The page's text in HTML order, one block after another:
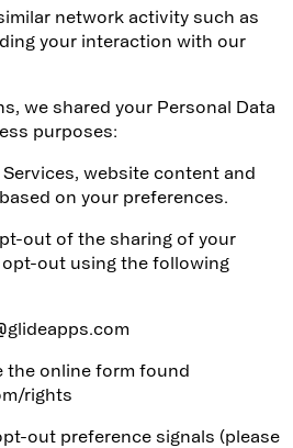
network activity such as
your interaction with our
we shared your Personal Data
purposes:
website content and
on your preferences.
out of the sharing of your
opt-out using the following
the online form found
rights
out preference signals (please